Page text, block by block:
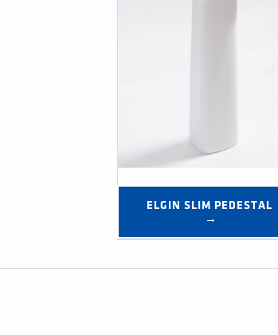
ELGIN SLIM PEDESTAL
→
Post navigation